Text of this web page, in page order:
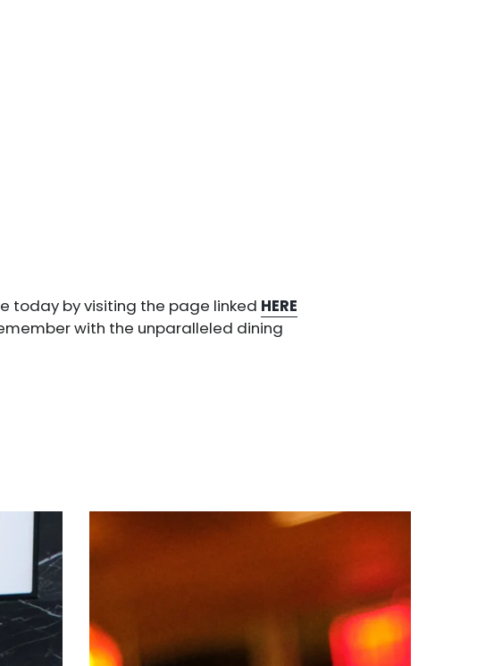
today by visiting the page linked HERE
with the unparalleled dining